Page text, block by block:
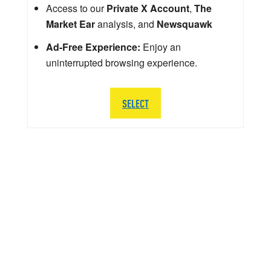
Access to ourPrivate X Account, The
Market Earanalysis, and Newsquawk
Ad-Free Experience: Enjoy an
uninterrupted browsing experience.
SELECT